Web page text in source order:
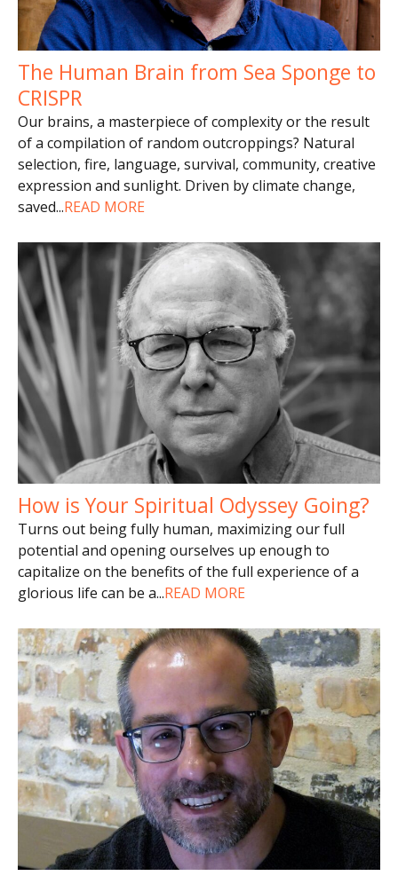
The Human Brain from Sea Sponge to
CRISPR
Our brains, a masterpiece of complexity or the result
of a compilation of random outcroppings? Natural
selection, fire, language, survival, community, creative
expression and sunlight. Driven by climate change,
saved...READ MORE
How is Your Spiritual Odyssey Going?
Turns out being fully human, maximizing our full
potential and opening ourselves up enough to
capitalize on the benefits of the full experience of a
glorious life can be a...READ MORE